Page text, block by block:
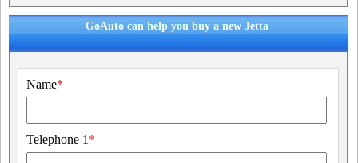
GoAuto can help you buy a new Jetta
Name*
Telephone 1 *